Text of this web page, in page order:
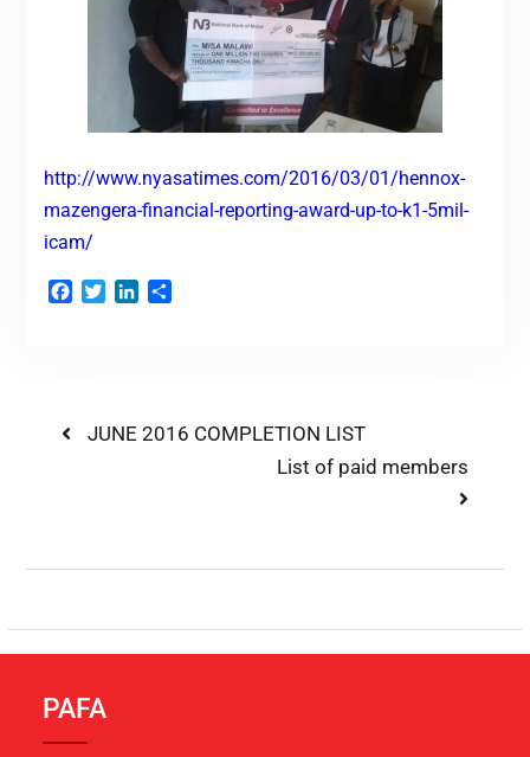
http://www.nyasatimes.com/2016/03/01/hennox-
mazengera-financial-reporting-award-up-to-k1-5mil-
icam/
Facebook
TwitterLinkedIn
JUNE 2016 COMPLETION LIST
List of paid members
PAFA